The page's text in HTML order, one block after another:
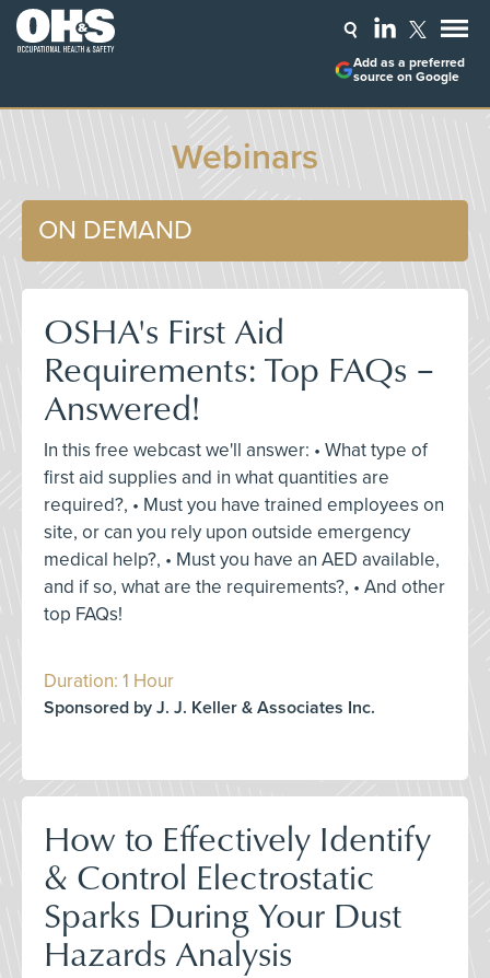
Add as a preferred
source on Google
Webinars
ON DEMAND
OSHA's First Aid
Requirements: Top FAQs –
Answered!
In this free webcast we'll answer: • What type of
first aid supplies and in what quantities are
required?, • Must you have trained employees on
site, or can you rely upon outside emergency
medical help?, • Must you have an AED available,
and if so, what are the requirements?, • And other
top FAQs!
Duration: 1 Hour
Sponsored by J. J. Keller & Associates Inc.
How to Effectively Identify
& Control Electrostatic
Sparks During Your Dust
Hazards Analysis